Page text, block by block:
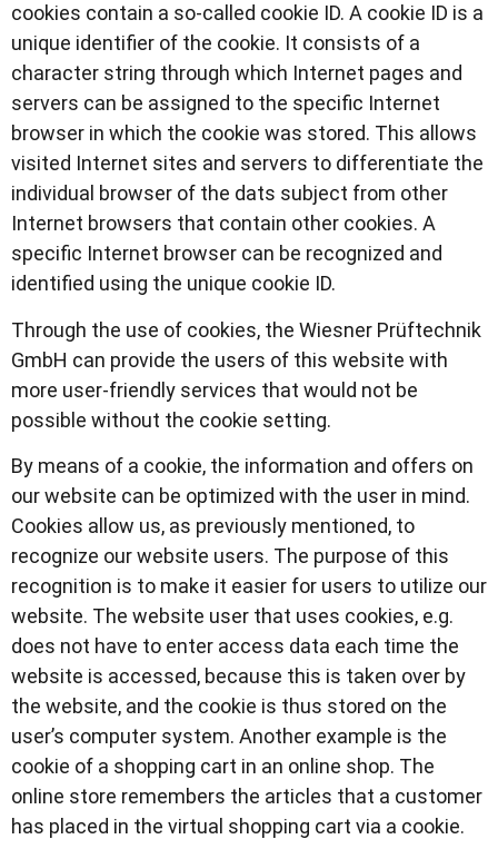
cookies contain a so-called cookie ID. A cookie ID is a
unique identifier of the cookie. It consists of a
character string through which Internet pages and
servers can be assigned to the specific Internet
browser in which the cookie was stored. This allows
visited Internet sites and servers to differentiate the
individual browser of the dats subject from other
Internet browsers that contain other cookies. A
specific Internet browser can be recognized and
identified using the unique cookie ID.
Through the use of cookies, the Wiesner Prüftechnik
GmbH can provide the users of this website with
more user-friendly services that would not be
possible without the cookie setting.
By means of a cookie, the information and offers on
our website can be optimized with the user in mind.
Cookies allow us, as previously mentioned, to
recognize our website users. The purpose of this
recognition is to make it easier for users to utilize our
website. The website user that uses cookies, e.g.
does not have to enter access data each time the
website is accessed, because this is taken over by
the website, and the cookie is thus stored on the
user’s computer system. Another example is the
cookie of a shopping cart in an online shop. The
online store remembers the articles that a customer
has placed in the virtual shopping cart via a cookie.